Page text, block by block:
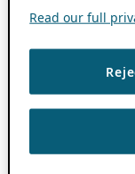
Read our full